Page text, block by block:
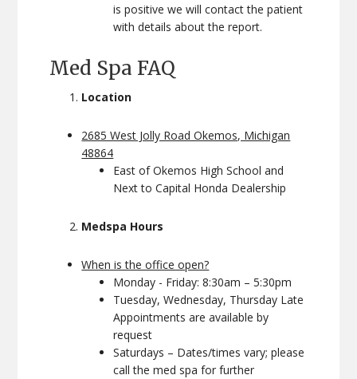
is positive we will contact the patient
with details about the report.
Med Spa FAQ
Location
2685 West Jolly Road Okemos, Michigan
48864
East of Okemos High School and
Next to Capital Honda Dealership
Medspa Hours
When is the office open?
Monday - Friday: 8:30am – 5:30pm
Tuesday, Wednesday, Thursday Late
Appointments are available by
request
Saturdays – Dates/times vary; please
call the med spa for further